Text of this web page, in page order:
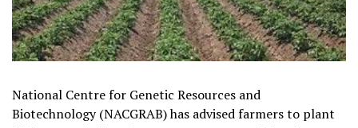
National Centre for Genetic Resources and
Biotechnology (NACGRAB) has advised farmers to plant